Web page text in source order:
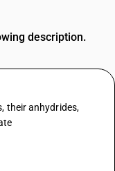
description.
their anhydrides,